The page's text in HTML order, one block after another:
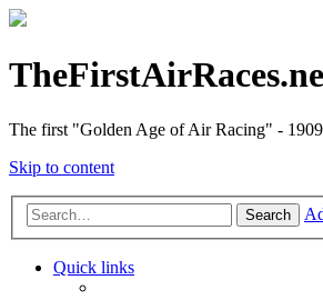
The first "Golden Age of Air Racing" -
Skip to content
Search
Quick links